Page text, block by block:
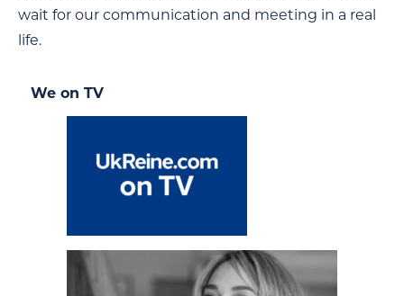
wait for our communication and meeting in a real
life.
We on TV